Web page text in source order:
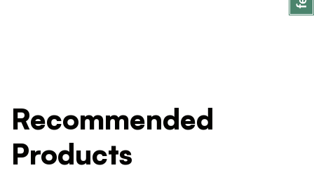
Recommended
Products